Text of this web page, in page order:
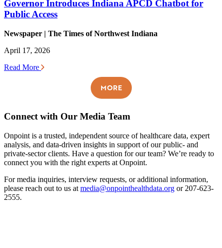
Governor Introduces Indiana APCD Chatbot for
Public Access
Newspaper | The Times of Northwest Indiana
April 17, 2026
Read More
MORE
Connect with Our Media Team
Onpoint is a trusted, independent source of healthcare data, expert
analysis, and data-driven insights in support of our public- and
private-sector clients. Have a question for our team? We’re ready to
connect you with the right experts at Onpoint.
For media inquiries, interview requests, or additional information,
please reach out to us at media@onpointhealthdata.org or 207-623-
2555.